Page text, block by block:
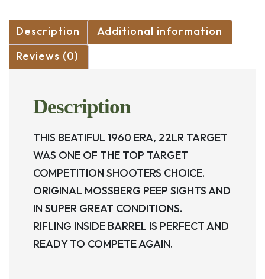
Description
Additional information
Reviews (0)
Description
THIS BEATIFUL 1960 ERA, 22LR TARGET
WAS ONE OF THE TOP TARGET
COMPETITION SHOOTERS CHOICE.
ORIGINAL MOSSBERG PEEP SIGHTS AND
IN SUPER GREAT CONDITIONS.
RIFLING INSIDE BARREL IS PERFECT AND
READY TO COMPETE AGAIN.